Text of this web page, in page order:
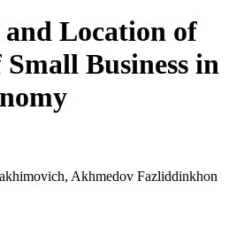
Location of
Business in
Akhmedov Fazliddinkhon